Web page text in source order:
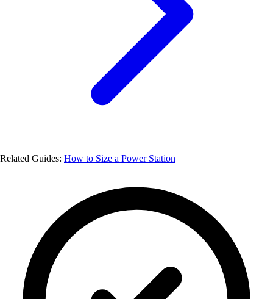
Related Guides: How to Size a Power Station